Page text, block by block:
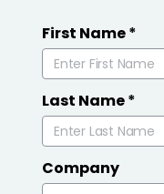
First Name*
Last Name*
Company